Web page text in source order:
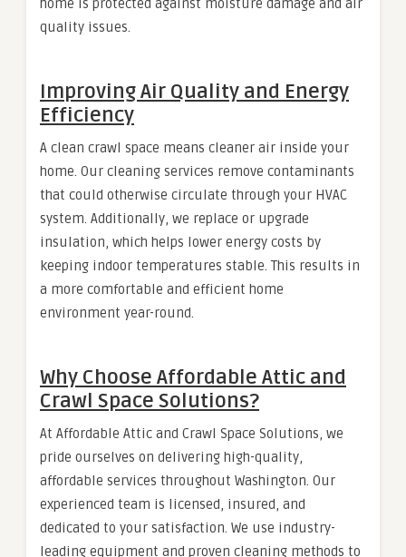
home is protected against moisture damage and air
quality issues.
Improving Air Quality and Energy
Efficiency
A clean crawl space means cleaner air inside your
home. Our cleaning services remove contaminants
that could otherwise circulate through your HVAC
system. Additionally, we replace or upgrade
insulation, which helps lower energy costs by
keeping indoor temperatures stable. This results in
a more comfortable and efficient home
environment year-round.
Why Choose Affordable Attic and
Crawl Space Solutions?
At Affordable Attic and Crawl Space Solutions, we
pride ourselves on delivering high-quality,
affordable services throughout Washington. Our
experienced team is licensed, insured, and
dedicated to your satisfaction. We use industry-
leading equipment and proven cleaning methods to